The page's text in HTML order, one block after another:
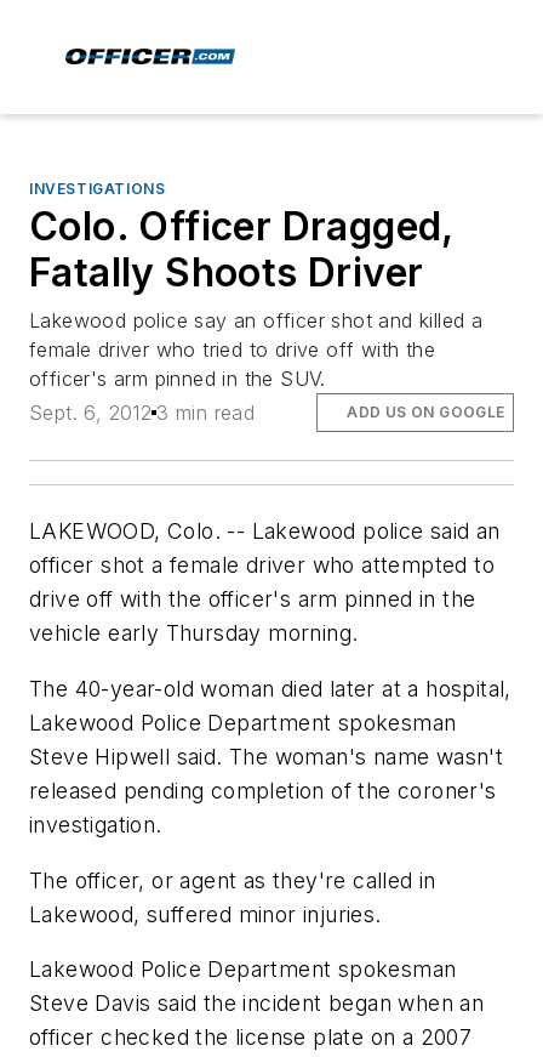
INVESTIGATIONS
Colo. Officer Dragged,
Fatally Shoots Driver
Lakewood police say an officer shot and killed a
female driver who tried to drive off with the
officer's arm pinned in the SUV.
Sept. 6, 2012 3 min read ADD US ON GOOGLE
LAKEWOOD, Colo. -- Lakewood police said an
officer shot a female driver who attempted to
drive off with the officer's arm pinned in the
vehicle early Thursday morning.
The 40-year-old woman died later at a hospital,
Lakewood Police Department spokesman
Steve Hipwell said. The woman's name wasn't
released pending completion of the coroner's
investigation.
The officer, or agent as they're called in
Lakewood, suffered minor injuries.
Lakewood Police Department spokesman
Steve Davis said the incident began when an
officer checked the license plate on a 2007